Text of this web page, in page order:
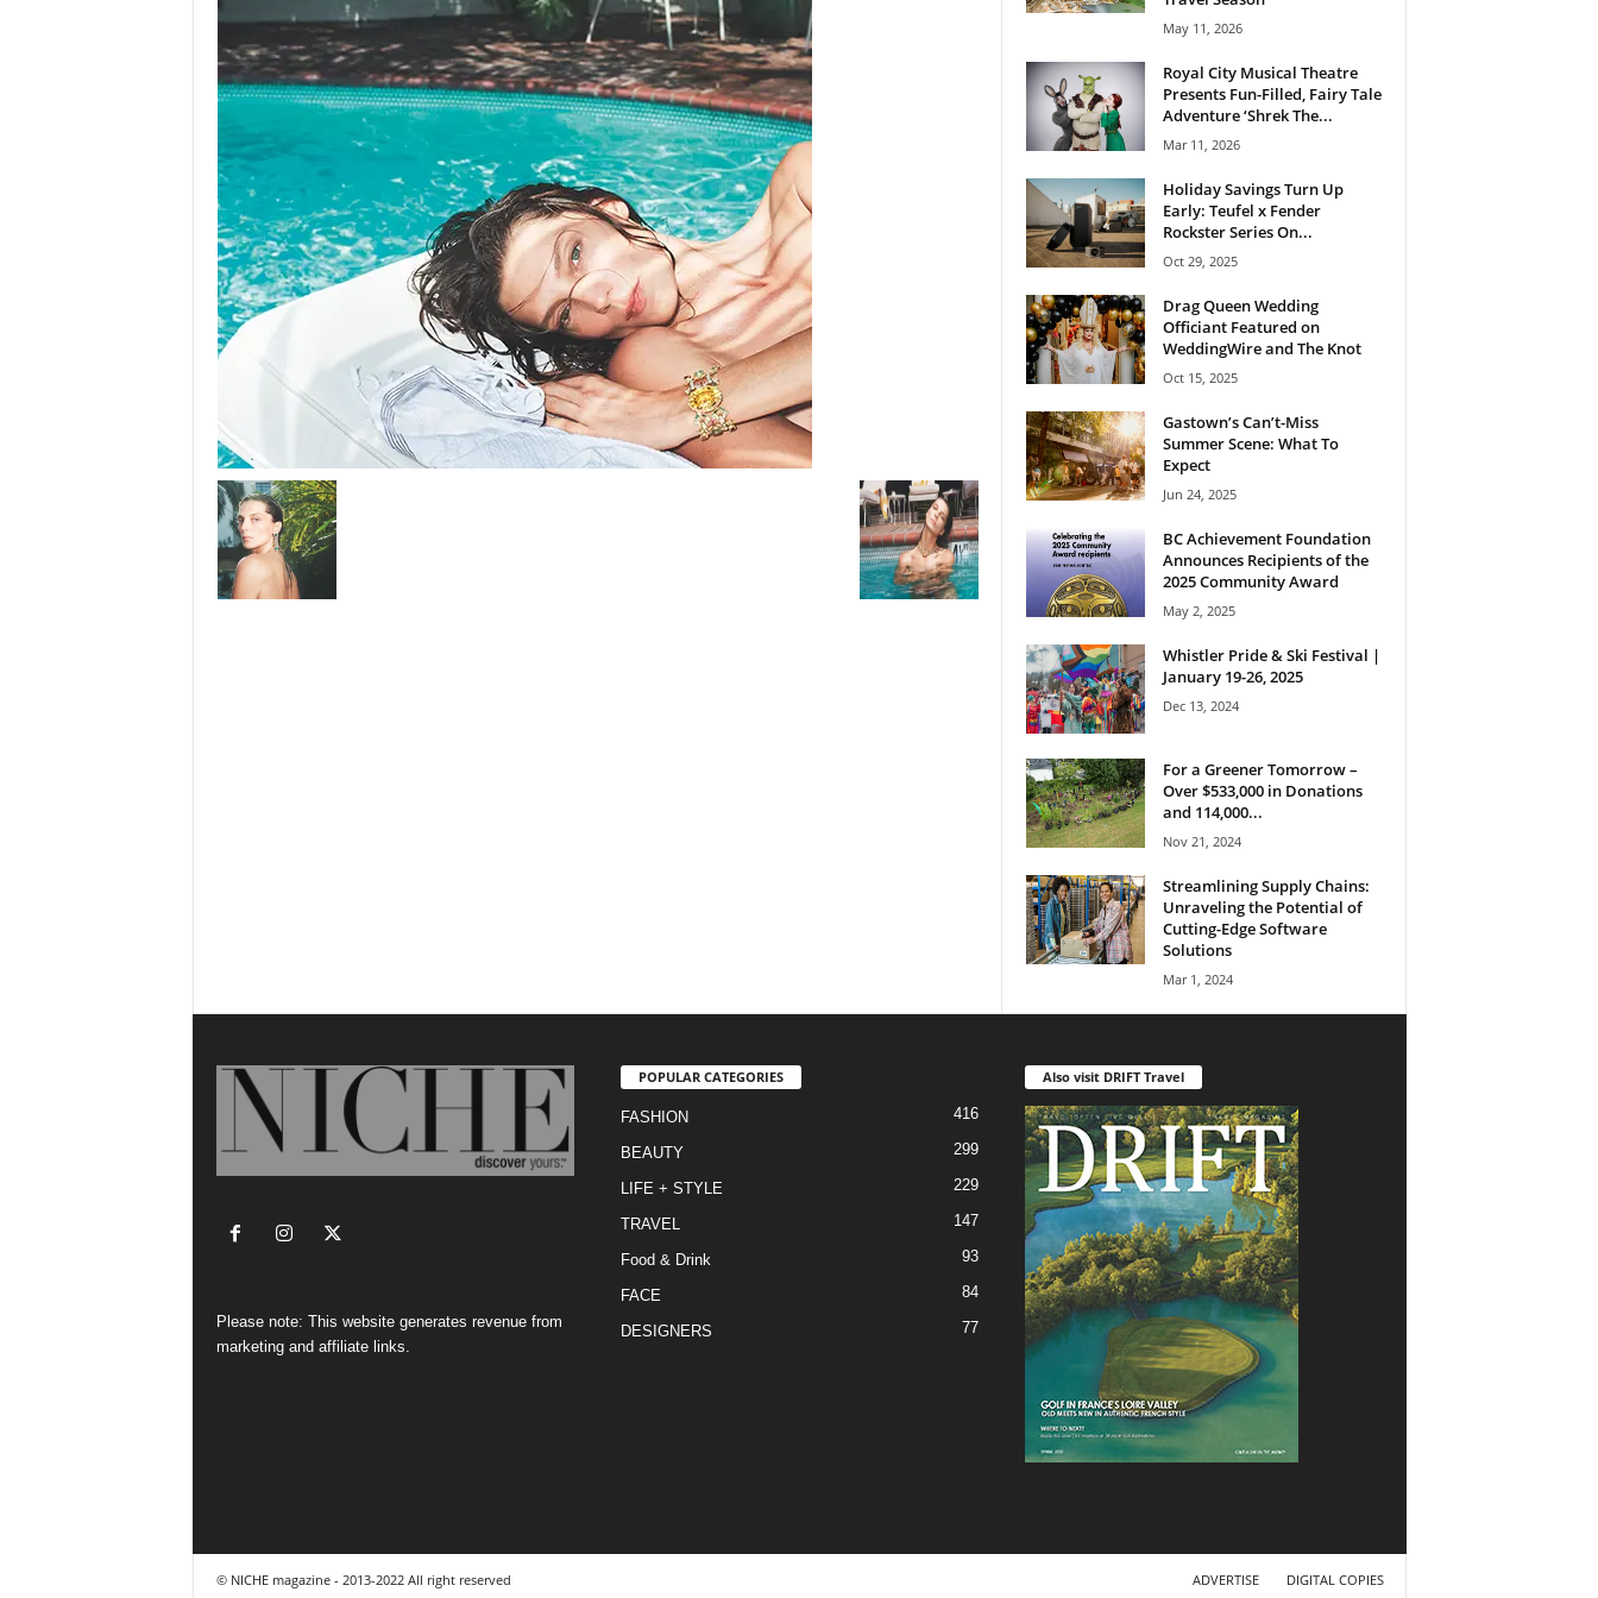
May 11, 2026
Royal City Musical Theatre
Presents Fun-Filled, Fairy Tale
Adventure ‘Shrek The...
Mar 11, 2026
Holiday Savings Turn Up
Early: Teufel x Fender
Rockster Series On...
Oct 29, 2025
Drag Queen Wedding
Officiant Featured on
WeddingWire and The Knot
Oct 15, 2025
Gastown’s Can’t-Miss
Summer Scene: What To
Expect
Jun 24, 2025
BC Achievement Foundation
Announces Recipients of the
2025 Community Award
May 2, 2025
Whistler Pride & Ski Festival |
January 19-26, 2025
Dec 13, 2024
For a Greener Tomorrow –
Over $533,000 in Donations
and 114,000...
Nov 21, 2024
Streamlining Supply Chains:
Unraveling the Potential of
Cutting-Edge Software
Solutions
Mar 1, 2024
Please note: This website generates revenue from
marketing and affiliate links.
POPULAR CATEGORIES
FASHION 416
BEAUTY 299
LIFE + STYLE 229
TRAVEL 147
Food & Drink 93
FACE 84
DESIGNERS 77
Also visit DRIFT Travel
ADVERTISE DIGITAL COPIES
© NICHE magazine - 2013-2022 All right reserved